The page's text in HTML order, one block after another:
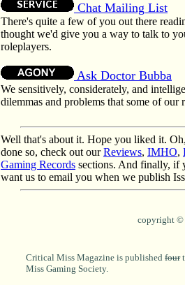
Chat Mailing List
There's quite a few of you out there
thought we'd give you a way to talk to
roleplayers.
Ask Doctor Bubba
We sensitively, considerately, and
dilemmas and problems that some of our
Well that's about it. Hope you liked it.
done so, check out ourReviews, IMHO,
Gaming Records sections. And finally, if
want us to email you when we publish
copyright ©
Critical Miss Magazine is published four
Miss Gaming Society.